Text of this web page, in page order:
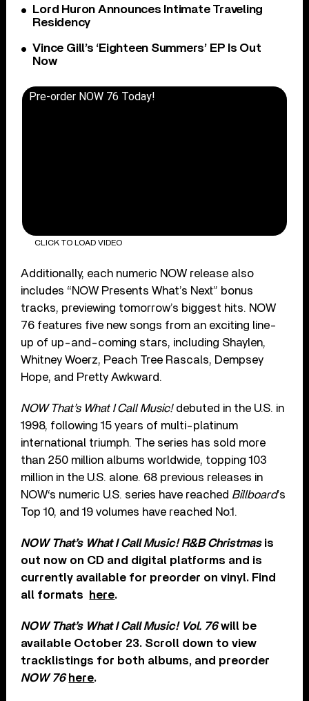
Lord Huron Announces Intimate Traveling
Residency
Vince Gill’s ‘Eighteen Summers’ EP Is Out
Now
Pre-order NOW 76 Today!
CLICK TO LOAD VIDEO
Additionally, each numeric NOW release also
includes “NOW Presents What’s Next” bonus
tracks, previewing tomorrow’s biggest hits. NOW
76 features five new songs from an exciting line-
up of up-and-coming stars, including Shaylen,
Whitney Woerz, Peach Tree Rascals, Dempsey
Hope, and Pretty Awkward.
NOW That’s What I Call Music!debuted in the U.S. in
1998, following 15 years of multi-platinum
international triumph. The series has sold more
than 250 million albums worldwide, topping 103
million in the U.S. alone. 68 previous releases in
NOW‘s numeric U.S. series have reached Billboard’s
Top 10, and 19 volumes have reached No.1.
NOW That’s What I Call Music! R&B Christmasis
out now on CD and digital platforms and is
currently available for preorder on vinyl. Find
all formats
here.
NOW That’s What I Call Music! Vol. 76will be
available October 23. Scroll down to view
tracklistings for both albums, and preorder
NOW 76 here.